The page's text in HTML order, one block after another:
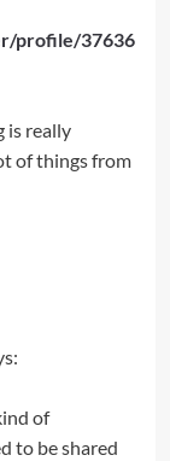
profile/37636
is really
of things from
of
to be shared